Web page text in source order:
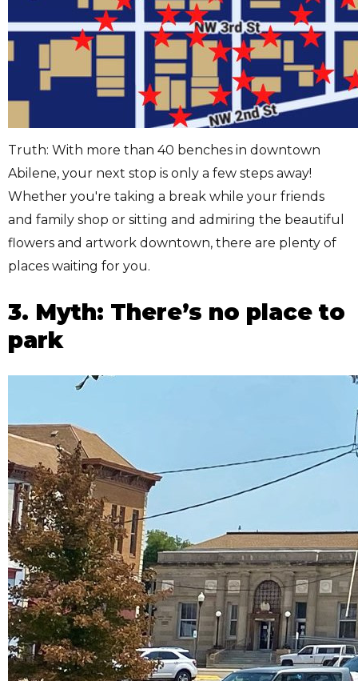
Truth: With more than 40 benches in downtown
Abilene, your next stop is only a few steps away!
Whether you're taking a break while your friends
and family shop or sitting and admiring the beautiful
flowers and artwork downtown, there are plenty of
places waiting for you.
3. Myth: There’s no place to
park